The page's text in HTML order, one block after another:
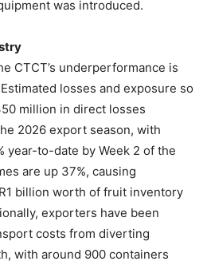
was introduced.
CTCT’s underperformance is
losses and exposure so
million in direct losses
2026 export season, with
year-to-date by Week 2 of the
are up 37%, causing
billion worth of fruit inventory
exporters have been
costs from diverting
with around 900 containers